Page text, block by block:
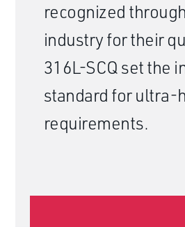
recognized
industry for their
316L-SCQ set the
standard for ultra-
requirements.